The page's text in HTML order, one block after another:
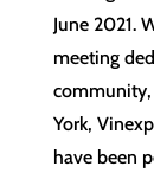
June 2021.
meeting
community,
York,
have been